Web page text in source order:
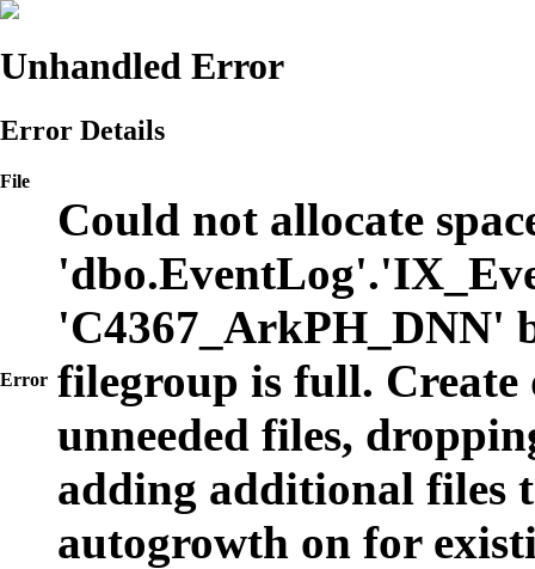
Unhandled Error
Error Details
File
Error
Could not allocate
'C4367_ArkPH_DNN'
filegroup is full. Create
unneeded files,
adding additional files
autogrowth on for